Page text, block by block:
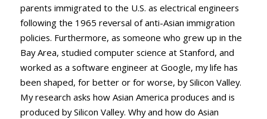
parents immigrated to the U.S. as electrical engineers
following the 1965 reversal of anti-Asian immigration
policies. Furthermore, as someone who grew up in the
Bay Area, studied computer science at Stanford, and
worked as a software engineer at Google, my life has
been shaped, for better or for worse, by Silicon Valley.
My research asks how Asian America produces and is
produced by Silicon Valley. Why and how do Asian